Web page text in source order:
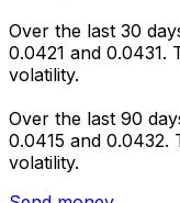
Over the last 30
0.0421 and 0.0431.
volatility.
Over the last 90
0.0415 and 0.0432.
volatility.